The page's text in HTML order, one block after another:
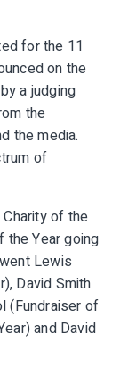
for the 11
on the
a judging
the
the media.
of
of the
the Year going
Lewis
David Smith
(Fundraiser of
and David